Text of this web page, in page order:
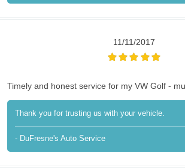
11/11/2017
Timely and honest service for my VW Golf -
Thank you for trusting us with your vehicle.
- DuFresne's Auto Service